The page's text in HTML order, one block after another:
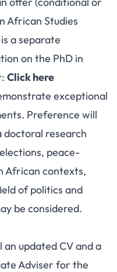
African Studies
a separate
on the PhD in
Click here
exceptional
Preference will
doctoral research
peace-
African contexts,
of politics and
be considered.
updated CV and a
Adviser for the